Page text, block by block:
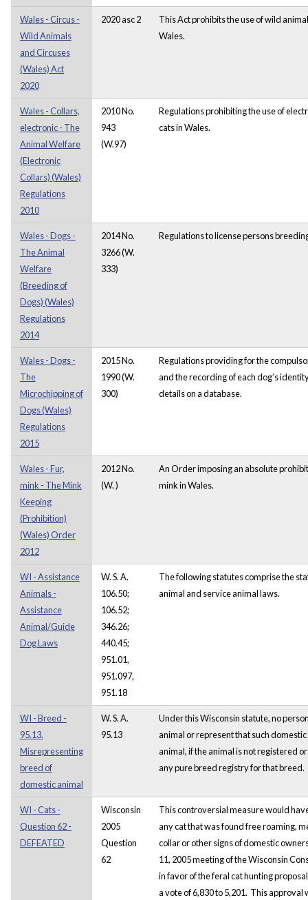
Wales - Circus -
Wild Animals
and Circuses
(Wales) Act
2020
2020 asc 2
This Act prohibits the use of wild
Wales.
Wales - Collars,
electronic - The
Animal Welfare
(Electronic
Collars) (Wales)
Regulations
2010
2010 No.
943
(W.97)
Regulations prohibiting the use of
cats in Wales.
Wales - Dogs -
The Animal
Welfare
(Breeding of
Dogs) (Wales)
Regulations
2014
2014 No.
3266 (W.
333)
Regulations to license persons
Wales - Dogs -
The
Microchipping of
Dogs (Wales)
Regulations
2015
2015 No.
1990 (W.
300)
Regulations providing for the
and the recording of each dog’s
details on a database.
Wales - Fur,
mink - The Mink
Keeping
(Prohibition)
(Wales) Order
2012
2012 No.
(W. )
An Order imposing an absolute
mink in Wales.
WI - Assistance
Animals -
Assistance
Animal/Guide
Dog Laws
W. S. A.
106.50;
106.52;
346.26;
440.45;
951.01,
951.097,
951.18
The following statutes comprise the
animal and service animal laws.
WI - Breed -
95.13.
Misrepresenting
breed of
domestic animal
W. S. A.
95.13
Under this Wisconsin statute, no
animal or represent that such
animal, if the animal is not registered
any pure breed registry for that breed.
WI - Cats -
Question 62 -
DEFEATED
Wisconsin
2005
Question
62
This controversial measure would
any cat that was found free roaming,
collar or other signs of domestic
11, 2005 meeting of the Wisconsin
in favor of the feral cat hunting
a vote of 6,830 to 5,201. This